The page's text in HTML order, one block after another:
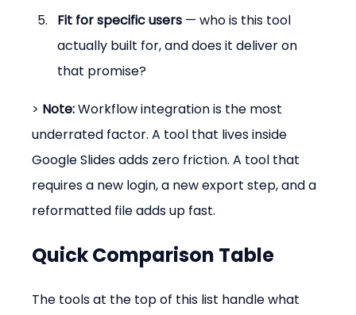
Fit for specific users — who is this tool
actually built for, and does it deliver on
that promise?
> Note: Workflow integration is the most
underrated factor. A tool that lives inside
Google Slides adds zero friction. A tool that
requires a new login, a new export step, and a
reformatted file adds up fast.
Quick Comparison Table
The tools at the top of this list handle what